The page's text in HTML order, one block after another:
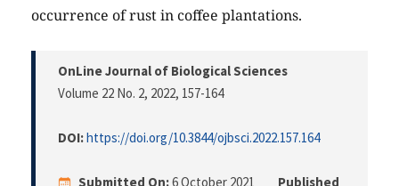
occurrence of rust in coffee plantations.
OnLine Journal of Biological Sciences
Volume 22 No. 2, 2022, 157-164
DOI:https://doi.org/10.3844/ojbsci.2022.157.164
Submitted On:6 October 2021 Published